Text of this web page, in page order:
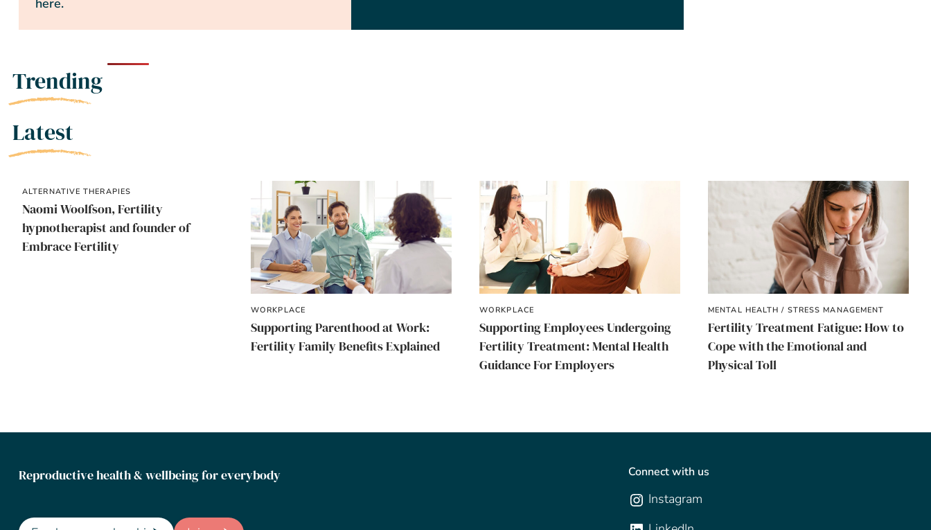
here.
Trending
Latest
ALTERNATIVE THERAPIES
Naomi Woolfson, Fertility
hypnotherapist and founder of
Embrace Fertility
WORKPLACE
Supporting Parenthood at Work:
Fertility Family Benefits Explained
WORKPLACE
Supporting Employees Undergoing
Fertility Treatment: Mental Health
Guidance For Employers
MENTAL HEALTH / STRESS MANAGEMENT
Fertility Treatment Fatigue: How to
Cope with the Emotional and
Physical Toll
Reproductive health & wellbeing for everybody Connect with us
Instagram